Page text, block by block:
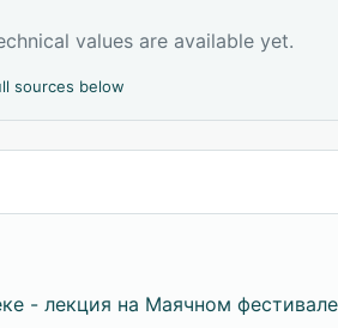
values are available yet.
sources below
- лекция на Маячном